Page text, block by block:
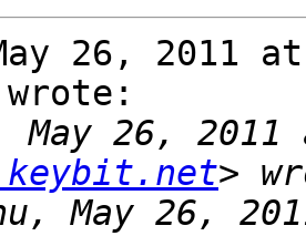
26, 2011 at
wrote:
May 26,
May 26,